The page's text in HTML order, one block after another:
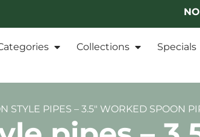
Collections Specials
STYLE PIPES – 3.5″ WORKED SPOON